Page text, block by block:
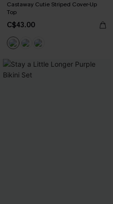
Castaway Cutie Striped Cover-Up
Top
C$43.00